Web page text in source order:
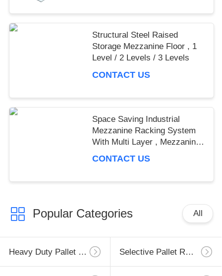
Structural Steel Raised
Storage Mezzanine Floor , 1
Level / 2 Levels / 3 Levels
CONTACT US
Space Saving Industrial
Mezzanine Racking System
With Multi Layer , Mezzanine
CONTACT US
Popular Categories All
Heavy Duty Pallet Racking Selective Pallet Racking